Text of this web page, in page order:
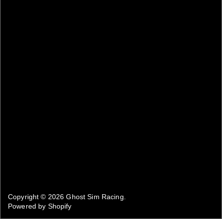
Copyright © 2026Ghost Sim Racing
Powered by Shopify